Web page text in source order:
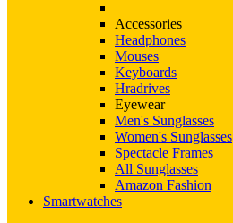
Accessories
Headphones
Mouses
Keyboards
Hradrives
Eyewear
Men's Sunglasses
Women's Sunglasses
Spectacle Frames
All Sunglasses
Amazon Fashion
Smartwatches